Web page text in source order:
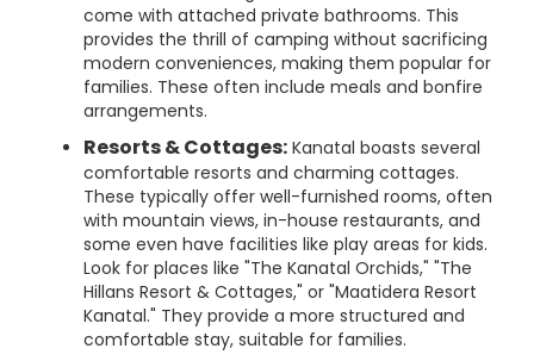
come with attached private bathrooms. This
provides the thrill of camping without sacrificing
modern conveniences, making them popular for
families. These often include meals and bonfire
arrangements.
Resorts & Cottages: Kanatal boasts several
comfortable resorts and charming cottages.
These typically offer well-furnished rooms, often
with mountain views, in-house restaurants, and
some even have facilities like play areas for kids.
Look for places like "The Kanatal Orchids," "The
Hillans Resort & Cottages," or "Maatidera Resort
Kanatal." They provide a more structured and
comfortable stay, suitable for families.